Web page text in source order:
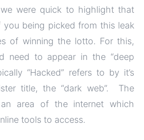
were quick to highlight that
being picked from this leak
of winning the lotto. For this,
need to appear in the “deep
“Hacked” refers to by it’s
title, the “dark web”. The
an area of the internet which
tools to access.